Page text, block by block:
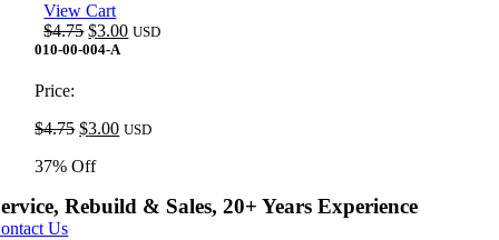
View Cart
$4.75 Original
price
$3.00Current
USD
010-00-004-A
Price:
$4.75 Original
was:
$3.00Current
USD
37% Off
Rebuild & Sales, 20+ Years Experience
Us